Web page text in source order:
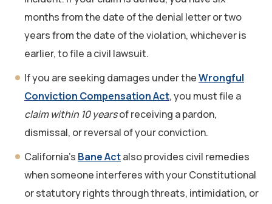
months from the date of the denial letter or two
years from the date of the violation, whichever is
earlier, to file a civil lawsuit.
If you are seeking damages under theWrongful
Conviction Compensation Act, you must file a
claim within 10 yearsof receiving a pardon,
dismissal, or reversal of your conviction.
California’s Bane Actalso provides civil remedies
when someone interferes with your Constitutional
or statutory rights through threats, intimidation, or